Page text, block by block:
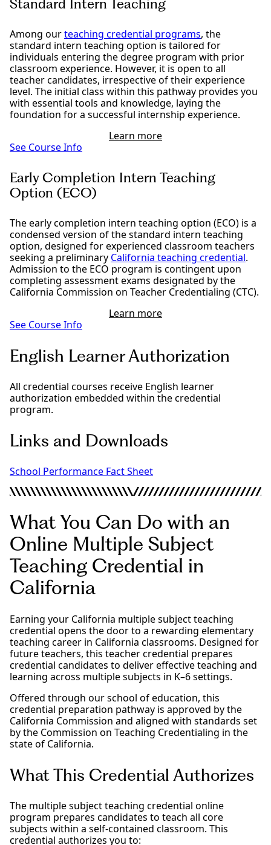
Standard Intern Teaching
Among ourteaching credential programs, the
standard intern teaching option is tailored for
individuals entering the degree program with prior
classroom experience. However, it is open to all
teacher candidates, irrespective of their experience
level. The initial class within this pathway provides you
with essential tools and knowledge, laying the
foundation for a successful internship experience.
Learn more
See Course Info
Early Completion Intern Teaching
Option (ECO)
The early completion intern teaching option (ECO) is a
condensed version of the standard intern teaching
option, designed for experienced classroom teachers
seeking a preliminary California teaching credential.
Admission to the ECO program is contingent upon
completing assessment exams designated by the
California Commission on Teacher Credentialing (CTC).
Learn more
See Course Info
English Learner Authorization
All credential courses receive English learner
authorization embedded within the credential
program.
Links and Downloads
School Performance Fact Sheet
What You Can Do with an
Online Multiple Subject
Teaching Credential in
California
Earning your California multiple subject teaching
credential opens the door to a rewarding elementary
teaching career in California classrooms. Designed for
future teachers, this teacher credential prepares
credential candidates to deliver effective teaching and
learning across multiple subjects in K–6 settings.
Offered through our school of education, this
credential preparation pathway is approved by the
California Commission and aligned with standards set
by the Commission on Teaching Credentialing in the
state of California.
What This Credential Authorizes
The multiple subject teaching credential online
program prepares candidates to teach all core
subjects within a self-contained classroom. This
credential authorizes you to: